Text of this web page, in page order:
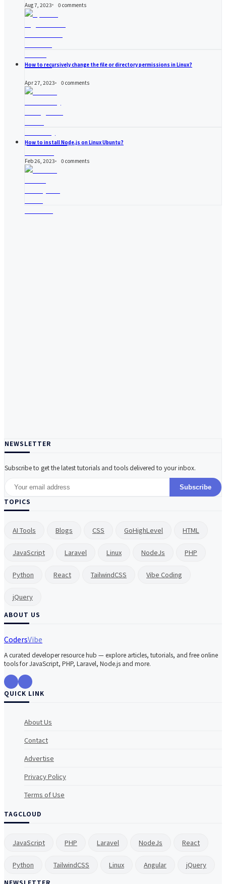
Aug 7, 2023 0 comments
How to recursively change the file or directory permissions in Linux?
Apr 27, 2023 0 comments
How to install Node.js on Linux Ubuntu?
Feb 26, 2023 0 comments
NEWSLETTER
Subscribe to get the latest tutorials and tools delivered to your inbox.
Subscribe
TOPICS
AI Tools Blogs CSS GoHighLevel HTML
JavaScript Laravel Linux NodeJs PHP
Python React TailwindCSS Vibe Coding
jQuery
ABOUT US
CodersVibe
A curated developer resource hub — explore articles, tutorials, and free online
tools for JavaScript, PHP, Laravel, Node.js and more.
QUICK LINK
About Us
Contact
Advertise
Privacy Policy
Terms of Use
TAGCLOUD
JavaScript PHP Laravel NodeJs React
Python TailwindCSS Linux Angular jQuery
NEWSLETTER